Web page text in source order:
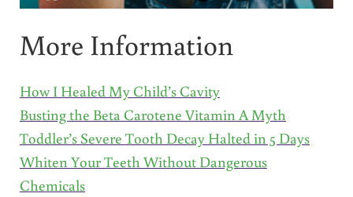
More Information
How I Healed My Child’s Cavity
Busting the Beta Carotene Vitamin A Myth
Toddler’s Severe Tooth Decay Halted in 5 Days
Whiten Your Teeth Without Dangerous
Chemicals